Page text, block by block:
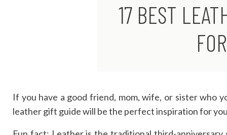
17 BEST
If you have a good friend, mom, wife, or sister who
leather gift guide will be the perfect inspiration for